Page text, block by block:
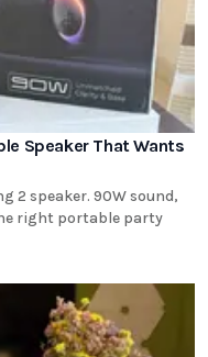
Speaker That Wants
2 speaker. 90W sound,
right portable party